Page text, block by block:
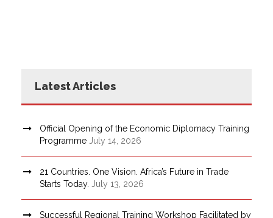
Latest Articles
Official Opening of the Economic Diplomacy Training
Programme July 14, 2026
21 Countries. One Vision. Africa’s Future in Trade
Starts Today.
July 13, 2026
Successful Regional Training Workshop Facilitated by